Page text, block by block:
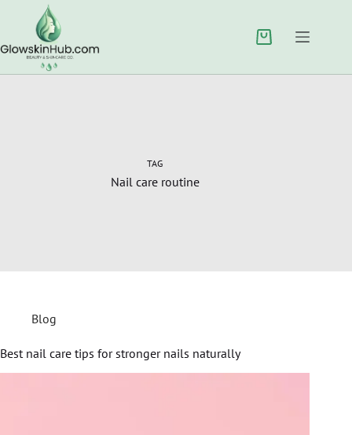
TAG
Nail care routine
Blog
Best nail care tips for stronger nails naturally